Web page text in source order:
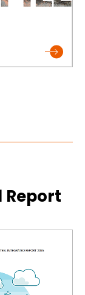
Report